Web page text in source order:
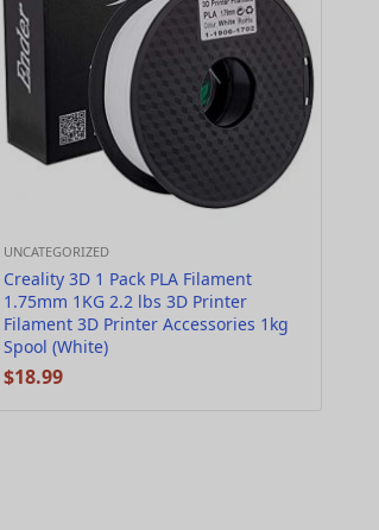
UNCATEGORIZED
Creality 3D 1 Pack PLA Filament
1.75mm 1KG 2.2 lbs 3D Printer
Filament 3D Printer Accessories 1kg
Spool (White)
$18.99